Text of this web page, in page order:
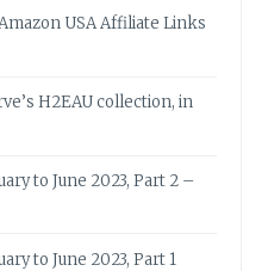
USA Affiliate Links
H2EAU collection, in
to June 2023, Part 2 –
to June 2023, Part 1